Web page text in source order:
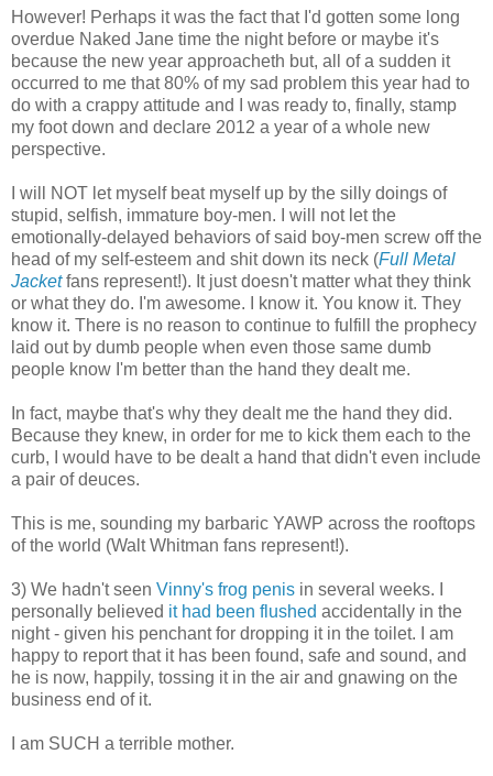
However! Perhaps it was the fact that I'd gotten some long
overdue Naked Jane time the night before or maybe it's
because the new year approacheth but, all of a sudden it
occurred to me that 80% of my sad problem this year had to
do with a crappy attitude and I was ready to, finally, stamp
my foot down and declare 2012 a year of a whole new
perspective.
I will NOT let myself beat myself up by the silly doings of
stupid, selfish, immature boy-men. I will not let the
emotionally-delayed behaviors of said boy-men screw off the
head of my self-esteem and shit down its neck (Full Metal
Jacketfans represent!). It just doesn't matter what they think
or what they do. I'm awesome. I know it. You know it. They
know it. There is no reason to continue to fulfill the prophecy
laid out by dumb people when even those same dumb
people know I'm better than the hand they dealt me.
In fact, maybe that's why they dealt me the hand they did.
Because they knew, in order for me to kick them each to the
curb, I would have to be dealt a hand that didn't even include
a pair of deuces.
This is me, sounding my barbaric YAWP across the rooftops
of the world (Walt Whitman fans represent!).
3) We hadn't seen Vinny's frog penis in several weeks. I
personally believed it had been flushed accidentally in the
night - given his penchant for dropping it in the toilet. I am
happy to report that it has been found, safe and sound, and
he is now, happily, tossing it in the air and gnawing on the
business end of it.
I am SUCH a terrible mother.